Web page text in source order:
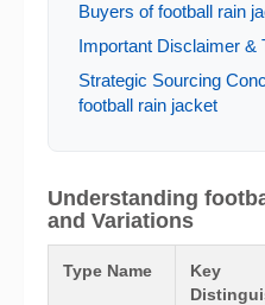
Buyers of football rain
Important Disclaimer &
Strategic Sourcing
football rain jacket
Understanding
and Variations
Type Name
Key